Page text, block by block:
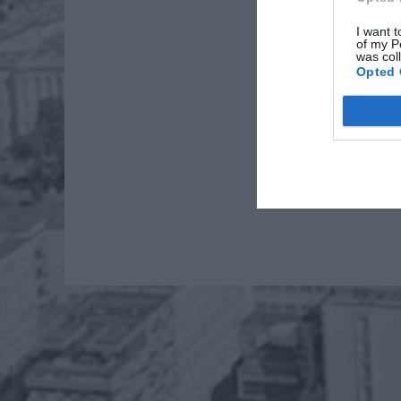
I want
of my
was
Opted